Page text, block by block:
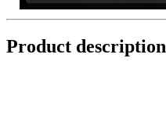
Product description